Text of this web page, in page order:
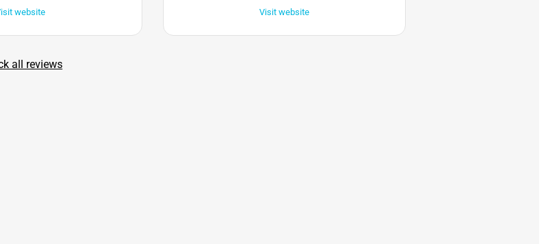
website Visit website
all reviews